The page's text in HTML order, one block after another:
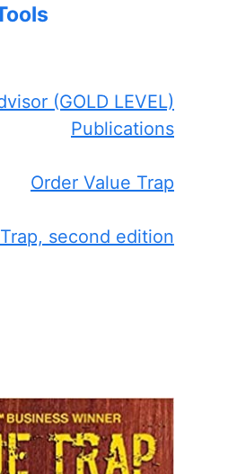
(GOLD LEVEL)
Publications
Order Value Trap
second edition